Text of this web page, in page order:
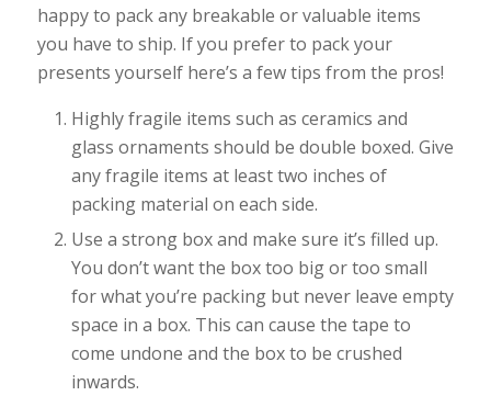
happy to pack any breakable or valuable items
you have to ship. If you prefer to pack your
presents yourself here’s a few tips from the pros!
Highly fragile items such as ceramics and
glass ornaments should be double boxed. Give
any fragile items at least two inches of
packing material on each side.
Use a strong box and make sure it’s filled up.
You don’t want the box too big or too small
for what you’re packing but never leave empty
space in a box. This can cause the tape to
come undone and the box to be crushed
inwards.